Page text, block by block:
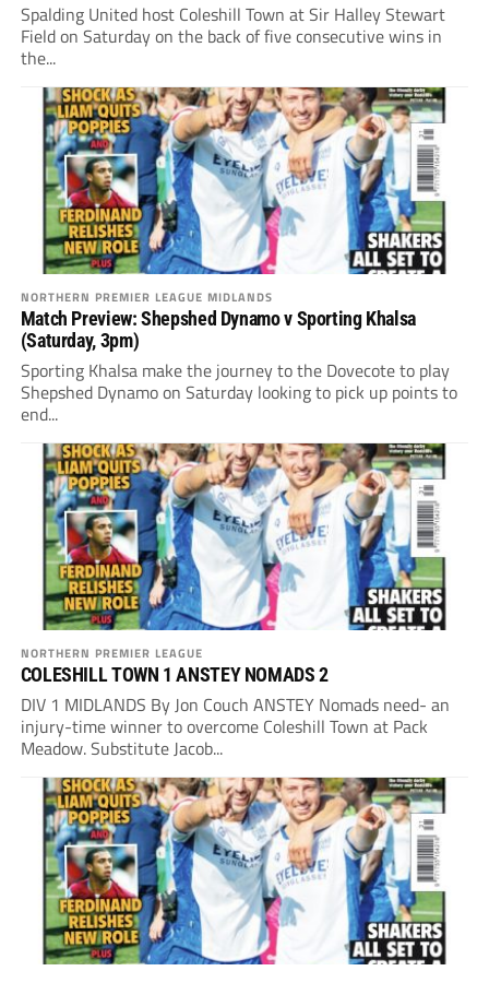
Spalding United host Coleshill Town at Sir Halley Stewart
Field on Saturday on the back of five consecutive wins in
the...
NORTHERN PREMIER LEAGUE MIDLANDS
Match Preview: Shepshed Dynamo v Sporting Khalsa
(Saturday, 3pm)
Sporting Khalsa make the journey to the Dovecote to play
Shepshed Dynamo on Saturday looking to pick up points to
end...
NORTHERN PREMIER LEAGUE
COLESHILL TOWN 1 ANSTEY NOMADS 2
DIV 1 MIDLANDS By Jon Couch ANSTEY Nomads need- an
injury-time winner to overcome Coleshill Town at Pack
Meadow. Substitute Jacob...